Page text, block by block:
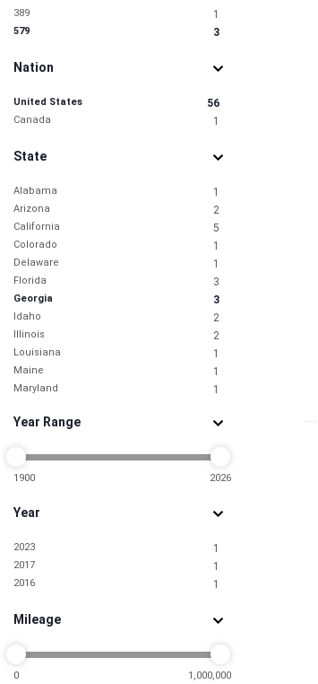
389 1
579 3
Nation
United States 56
Canada 1
State
Alabama 1
Arizona 2
California 5
Colorado 1
Delaware 1
Florida 3
Georgia 3
Idaho 2
Illinois 2
Louisiana 1
Maine 1
Maryland 1
Nebraska 1
New Mexico
New York 1
Ohio 1
Oregon 2
Pennsylvania 2
South Carolina 2
Texas 7
Virginia
Washington 3
Year Range
1900 2026
Year
2023 1
2017 1
2016 1
Mileage
0 1,000,000